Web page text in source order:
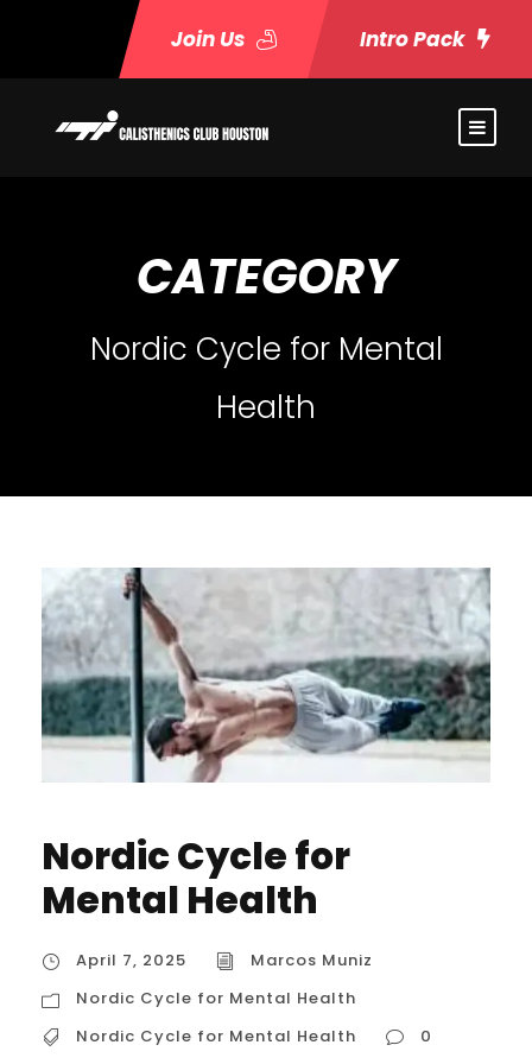
Join Us Intro Pack
CATEGORY
Nordic Cycle for Mental
Health
Nordic Cycle for
Mental Health
April 7, 2025
Marcos Muniz
Nordic Cycle for Mental Health
Nordic Cycle for Mental Health
0